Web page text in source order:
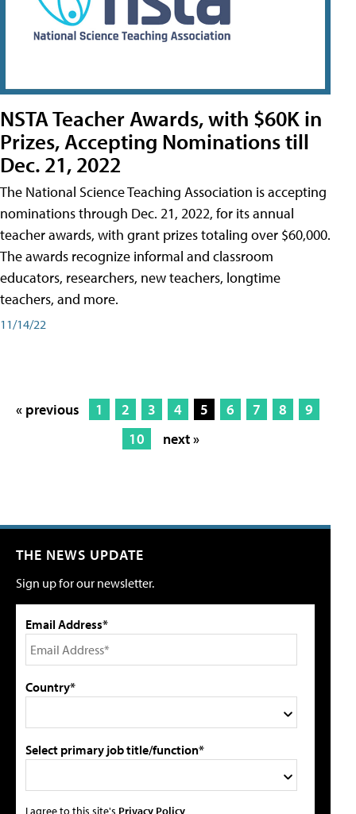
NSTA Teacher Awards, with $60K in
Prizes, Accepting Nominations till
Dec. 21, 2022
The National Science Teaching Association is accepting
nominations through Dec. 21, 2022, for its annual
teacher awards, with grant prizes totaling over $60,000.
The awards recognize informal and classroom
educators, researchers, new teachers, longtime
teachers, and more.
11/14/22
« previous 1 2 3 4 5 6 7 8
9
10
next »
THE NEWS UPDATE
Sign up for our newsletter.
Email Address*
Country*
Select primary job title/function*
I agree to this site's Privacy Policy